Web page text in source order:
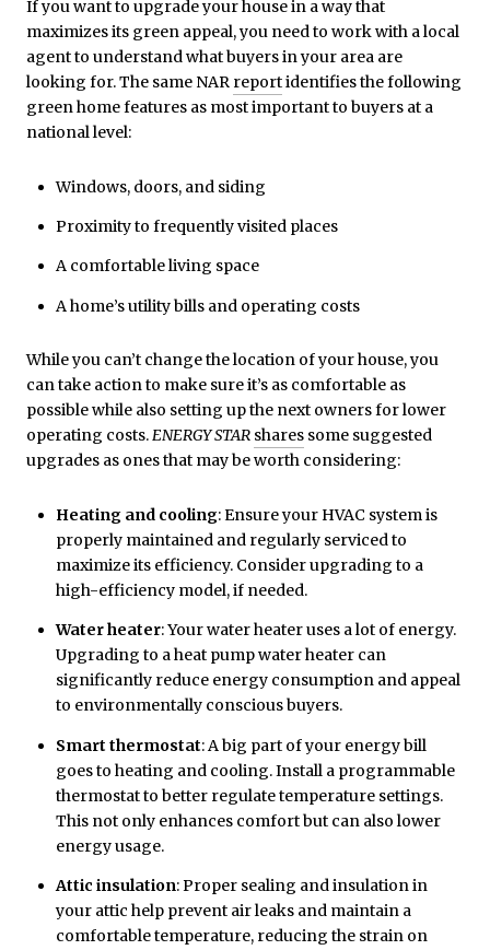
If you want to upgrade your house in a way that
maximizes its green appeal, you need to work with a local
agent to understand what buyers in your area are
looking for. The same NAR reportidentifies the following
green home features as most important to buyers at a
national level:
Windows, doors, and siding
Proximity to frequently visited places
A comfortable living space
A home’s utility bills and operating costs
While you can’t change the location of your house, you
can take action to make sure it’s as comfortable as
possible while also setting up the next owners for lower
operating costs.ENERGY STAR shares some suggested
upgrades as ones that may be worth considering:
Heating and cooling: Ensure your HVAC system is
properly maintained and regularly serviced to
maximize its efficiency. Consider upgrading to a
high-efficiency model, if needed.
Water heater: Your water heater uses a lot of energy.
Upgrading to a heat pump water heater can
significantly reduce energy consumption and appeal
to environmentally conscious buyers.
Smart thermostat: A big part of your energy bill
goes to heating and cooling. Install a programmable
thermostat to better regulate temperature settings.
This not only enhances comfort but can also lower
energy usage.
Attic insulation: Proper sealing and insulation in
your attic help prevent air leaks and maintain a
comfortable temperature, reducing the strain on